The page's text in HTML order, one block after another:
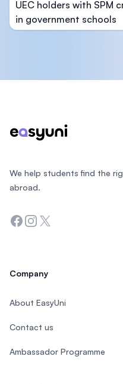
UEC holders with SPM
in government schools
We help students find the
abroad.
Facebook
Instagram
Twitter
Company
About EasyUni
Contact us
Ambassador Programme